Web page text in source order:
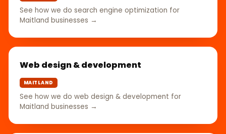
See how we do search engine optimization for
Maitland businesses →
Web design & development
MAITLAND
See how we do web design & development for
Maitland businesses →